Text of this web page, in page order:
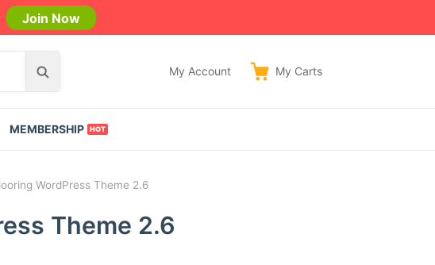
Join Now
S
r
My Account My Carts
MEMBERSHIP
WordPress Theme 2.6
Theme 2.6